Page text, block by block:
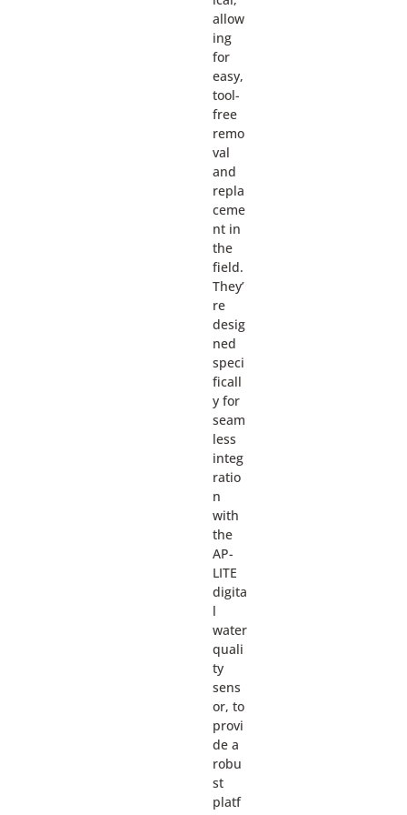
allow
ing
for
easy,
tool-
free
remo
val
and
repla
ceme
nt in
the
field.
They’
re
desig
ned
speci
ficall
y for
seam
less
integ
ratio
n
with
the
AP-
LITE
digita
l
water
quali
ty
sens
or, to
provi
de a
robu
st
platf